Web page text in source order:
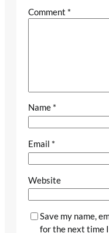
Comment *
Name *
Email *
Website
Save my name,
for the next time